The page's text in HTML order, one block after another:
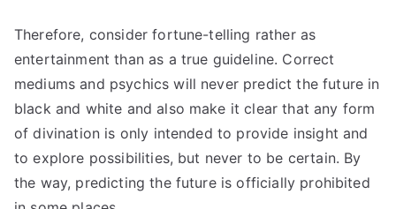
Therefore, consider fortune-telling rather as
entertainment than as a true guideline. Correct
mediums and psychics will never predict the future in
black and white and also make it clear that any form
of divination is only intended to provide insight and
to explore possibilities, but never to be certain. By
the way, predicting the future is officially prohibited